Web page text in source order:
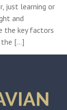
just learning or
and
the key factors
the […]